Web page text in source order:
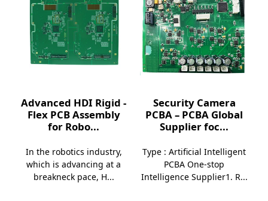
Advanced HDI Rigid -
Flex PCB Assembly
for Robo...
In the robotics industry,
which is advancing at a
breakneck pace, H...
Security Camera
PCBA – PCBA Global
Supplier foc...
Type : Artificial Intelligent
PCBA One-stop
Intelligence Supplier1. R...